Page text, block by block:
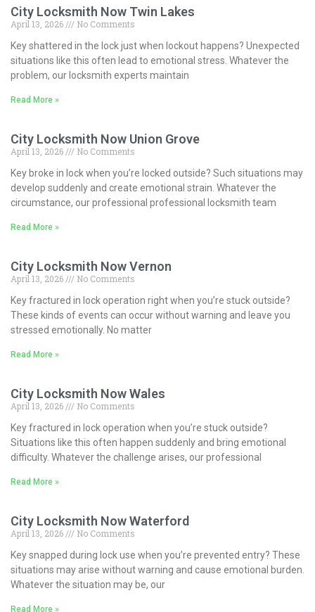
City Locksmith Now Twin Lakes
April 13, 2026
No Comments
Key shattered in the lock just when lockout happens? Unexpected
situations like this often lead to emotional stress. Whatever the
problem, our locksmith experts maintain
Read More »
City Locksmith Now Union Grove
April 13, 2026
No Comments
Key broke in lock when you’re locked outside? Such situations may
develop suddenly and create emotional strain. Whatever the
circumstance, our professional professional locksmith team
Read More »
City Locksmith Now Vernon
April 13, 2026
No Comments
Key fractured in lock operation right when you’re stuck outside?
These kinds of events can occur without warning and leave you
stressed emotionally. No matter
Read More »
City Locksmith Now Wales
April 13, 2026
No Comments
Key fractured in lock operation when you’re stuck outside?
Situations like this often happen suddenly and bring emotional
difficulty. Whatever the challenge arises, our professional
Read More »
City Locksmith Now Waterford
April 13, 2026
No Comments
Key snapped during lock use when you’re prevented entry? These
situations may arise without warning and cause emotional burden.
Whatever the situation may be, our
Read More »